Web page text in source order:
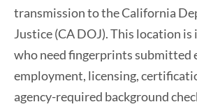
transmission to the California
Justice (CA DOJ). This location
who need fingerprints submitted
employment, licensing,
agency-required background